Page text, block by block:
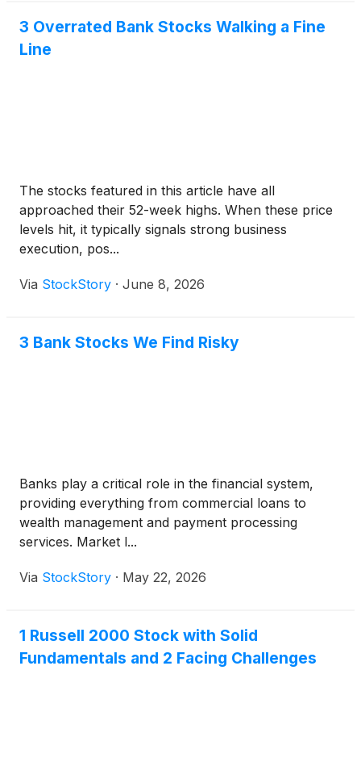
3 Overrated Bank Stocks Walking a Fine
Line
The stocks featured in this article have all
approached their 52-week highs. When these price
levels hit, it typically signals strong business
execution, pos...
Via StockStory · June 8, 2026
3 Bank Stocks We Find Risky
Banks play a critical role in the financial system,
providing everything from commercial loans to
wealth management and payment processing
services. Market l...
Via StockStory · May 22, 2026
1 Russell 2000 Stock with Solid
Fundamentals and 2 Facing Challenges